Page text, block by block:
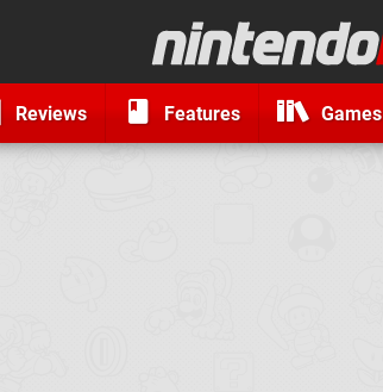
Reviews Features Games